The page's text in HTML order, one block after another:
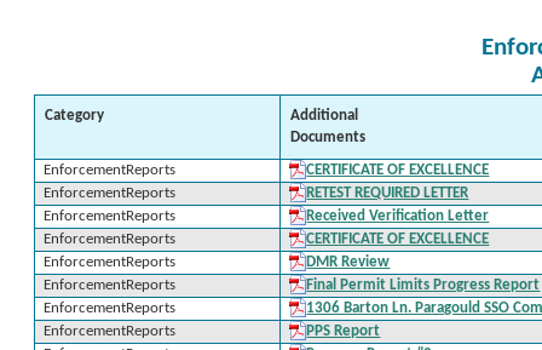
Category
Additional
Documents
EnforcementReports
CERTIFICATE OF EXCELLENCE
EnforcementReports
RETEST REQUIRED LETTER
EnforcementReports
Received Verification Letter
EnforcementReports
CERTIFICATE OF EXCELLENCE
EnforcementReports
DMR Review
EnforcementReports
Final Permit Limits Progress Report
EnforcementReports
1306 Barton Ln. Paragould SSO
EnforcementReports
PPS Report